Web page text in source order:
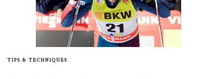
TIPS & TECHNIQUES